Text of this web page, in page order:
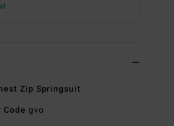
Zip Springsuit
Code gvo